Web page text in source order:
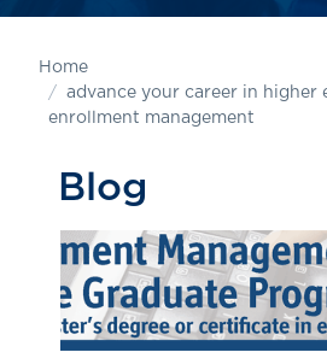
Home
advance your career in higher
enrollment management
Blog